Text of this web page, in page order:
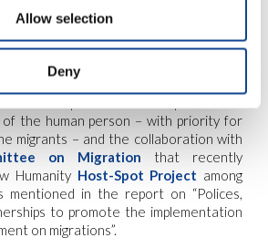
Allow selection
Deny
programs on how to reduce
Human Rights.
the human person – with priority for
migrants – and the collaboration with
on Migration that recently
Humanity Host-Spot Project among
mentioned in the report on “Polices,
to promote the implementation
on migrations”.